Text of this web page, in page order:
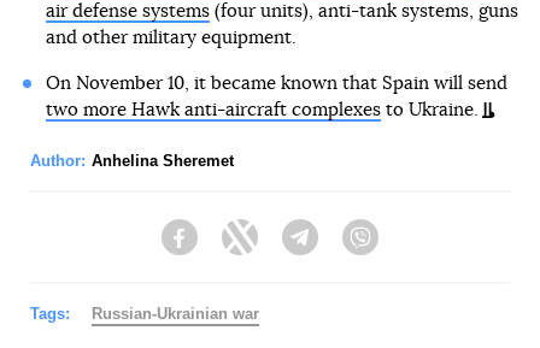
air defense systems(four units), anti-tank systems, guns
and other military equipment.
On November 10, it became known that Spain will send
two more Hawk anti-aircraft complexesto Ukraine.
Author: Anhelina Sheremet
FacebookTwitter Telegram
Tags: Russian-Ukrainian war